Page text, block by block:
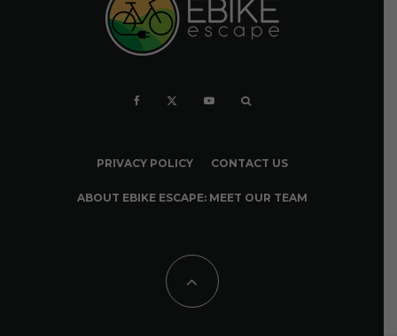
PRIVACY POLICY CONTACT US
ABOUT EBIKE ESCAPE: MEET OUR TEAM